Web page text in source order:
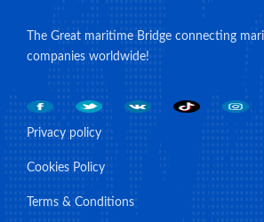
The Great maritime Bridge connecting
companies worldwide!
Privacy policy
Cookies Policy
Terms & Conditions